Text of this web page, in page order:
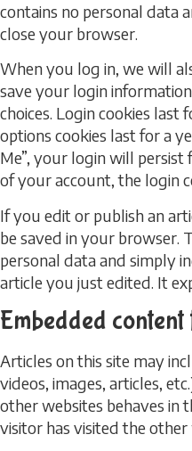
contains no personal data
close your browser.
When you log in, we will
save your login
choices. Login cookies last
options cookies last for a
Me”, your login will
of your account, the login
If you edit or publish an
be saved in your browser.
personal data and simply
article you just edited. It
Embedded
Articles on this site may
videos, images, articles,
other websites behaves in
visitor has visited the other